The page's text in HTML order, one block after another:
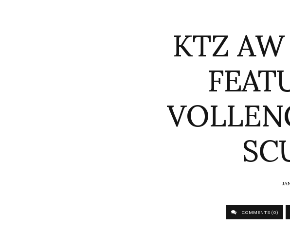
KTZ
COMMENTS (0)